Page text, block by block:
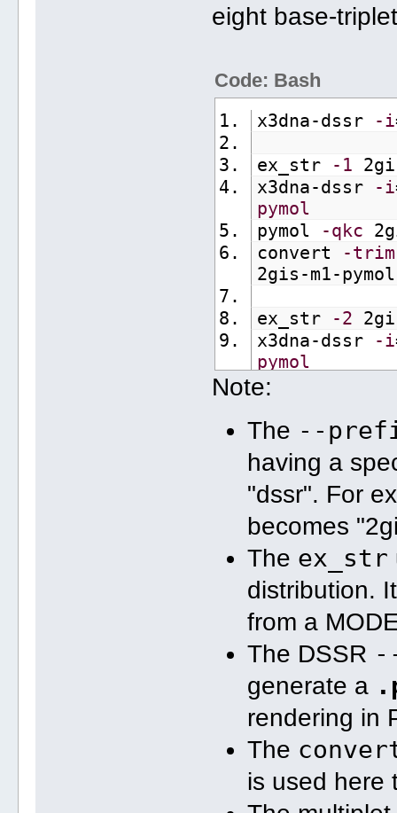
eight base-
Code: Bash
x3dna-dssr -i
ex_str -1
x3dna-dssr
-i
pymol
pymol
-qkc
convert
-trim
2gis-m1-
ex_str -2
x3dna-dssr
-i
pymol
pymol
2gis-m2-
ex_str -3
x3dna-dssr -i
pymol -qkc
convert
-trim
2gis-m3-
ex_str -4
x3dna-dssr
pymol
pymol -qkc
convert -trim
2gis-m4-
ex_str -5
x3dna-dssr
-i
Note:
The --
having a
"dssr". For
becomes
The ex_str
distribution.
from a
The DSSR
generate a
rendering in
The
is used here